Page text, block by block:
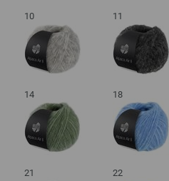
10 11
14 18
21 22